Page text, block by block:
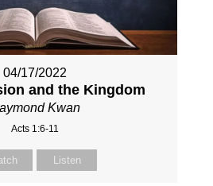
04/17/2022
and the Kingdom
Kwan
Acts 1:6-11
Listen